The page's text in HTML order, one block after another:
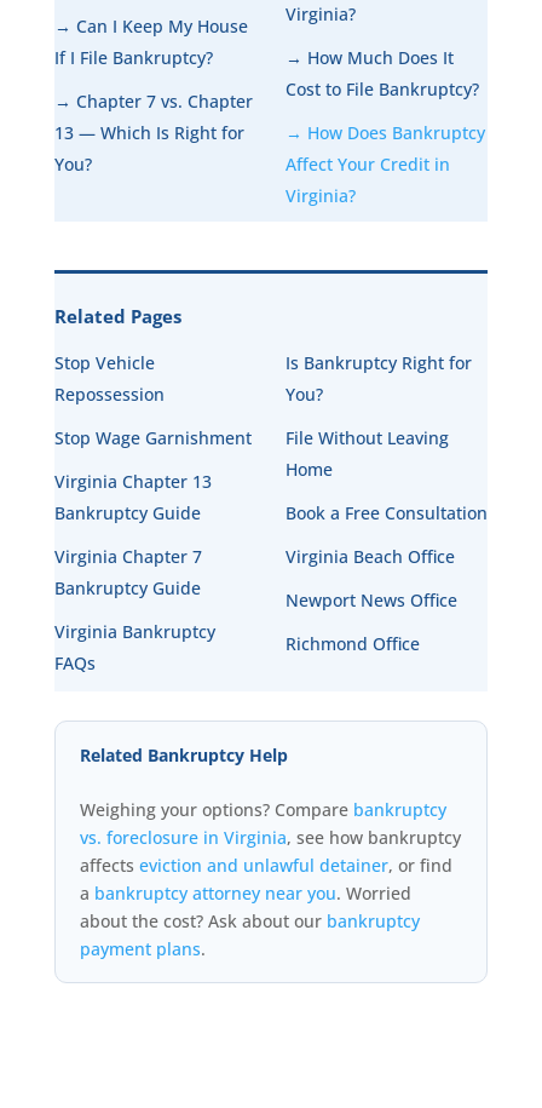
→ Can I Keep My House
If I File Bankruptcy?
→ Chapter 7 vs. Chapter
13 — Which Is Right for
You?
Virginia?
→ How Much Does It
Cost to File Bankruptcy?
→ How Does Bankruptcy
Affect Your Credit in
Virginia?
Related Pages
Stop Vehicle
Repossession
Stop Wage Garnishment
Virginia Chapter 13
Bankruptcy Guide
Virginia Chapter 7
Bankruptcy Guide
Virginia Bankruptcy
FAQs
Is Bankruptcy Right for
You?
File Without Leaving
Home
Book a Free Consultation
Virginia Beach Office
Newport News Office
Richmond Office
Related Bankruptcy Help
Weighing your options? Compare bankruptcy
vs. foreclosure in Virginia, see how bankruptcy
affects eviction and unlawful detainer, or find
a bankruptcy attorney near you. Worried
about the cost? Ask about our bankruptcy
payment plans.